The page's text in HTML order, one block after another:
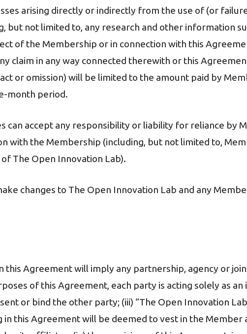
arising directly or indirectly from the use of (or
but not limited to, any research and other information
of the Membership or in connection with this
claim in any way connected therewith or this
or omission) will be limited to the amount paid by
month period.
can accept any responsibility or liability for reliance by
with the Membership (including, but not limited to,
The Open Innovation Lab).
changes to The Open Innovation Lab and any
this Agreement will imply any partnership, agency or
of this Agreement, each party is acting solely as
or bind the other party; (iii) “The Open Innovation
in this Agreement will be deemed to vest in the